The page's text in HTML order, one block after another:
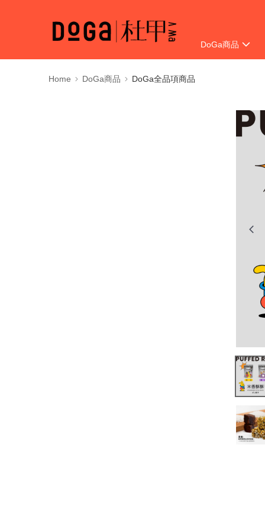
DoGa商品
Home DoGa商品 DoGa全品項商品